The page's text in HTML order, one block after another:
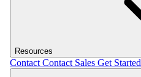
Resources
Contact Contact Sales Get Started